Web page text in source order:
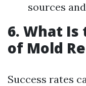
sources
6. What Is
of Mold
Success rates